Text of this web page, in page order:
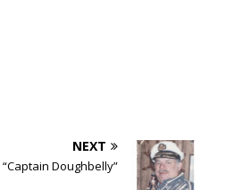
NEXT
Doughbelly”